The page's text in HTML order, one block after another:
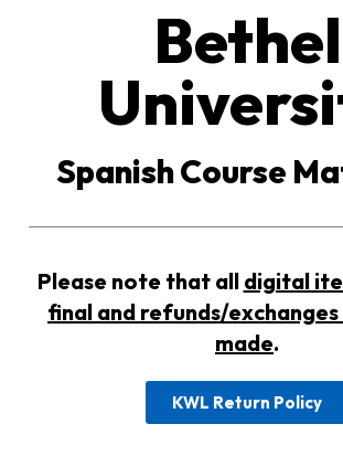
Bethel
Spanish Course
Please note that all digital
final and refunds/
made.
KWL Return Policy